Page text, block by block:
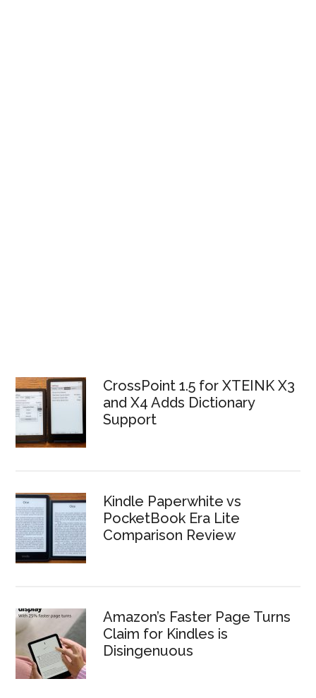
CrossPoint 1.5 for XTEINK X3
and X4 Adds Dictionary
Support
Kindle Paperwhite vs
PocketBook Era Lite
Comparison Review
Amazon’s Faster Page Turns
Claim for Kindles is
Disingenuous